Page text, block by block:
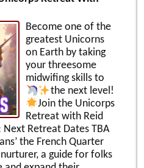
Become one of the
greatest Unicorns
on Earth by taking
your threesome
midwifing skills to
the next level!
Join the Unicorps
Retreat with Reid
Next Retreat Dates TBA
the French Quarter
a guide for folks